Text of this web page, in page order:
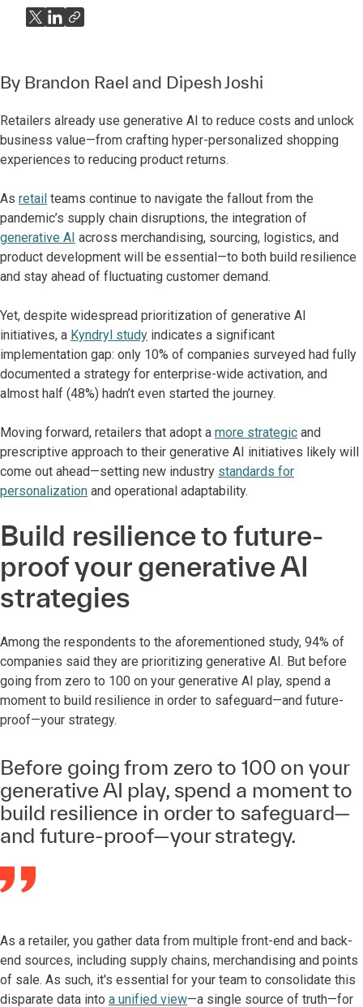
By Brandon Rael and Dipesh Joshi
Retailers already use generative AI to reduce costs and unlock
business value—from crafting hyper-personalized shopping
experiences to reducing product returns.
As retail teams continue to navigate the fallout from the
pandemic’s supply chain disruptions, the integration of
generative AI across merchandising, sourcing, logistics, and
product development will be essential—to both build resilience
and stay ahead of fluctuating customer demand.
Yet, despite widespread prioritization of generative AI
initiatives, a Kyndryl study indicates a significant
implementation gap: only 10% of companies surveyed had fully
documented a strategy for enterprise-wide activation, and
almost half (48%) hadn’t even started the journey.
Moving forward, retailers that adopt a more strategic and
prescriptive approach to their generative AI initiatives likely will
come out ahead—setting new industry standards for
personalization and operational adaptability.
Build resilience to future-
proof your generative AI
strategies
Among the respondents to the aforementioned study, 94% of
companies said they are prioritizing generative AI. But before
going from zero to 100 on your generative AI play, spend a
moment to build resilience in order to safeguard—and future-
proof—your strategy.
Before going from zero to 100 on your
generative AI play, spend a moment to
build resilience in order to safeguard—
and future-proof—your strategy.
As a retailer, you gather data from multiple front-end and back-
end sources, including supply chains, merchandising and points
of sale. As such, it's essential for your team to consolidate this
disparate data into a unified view—a single source of truth—for